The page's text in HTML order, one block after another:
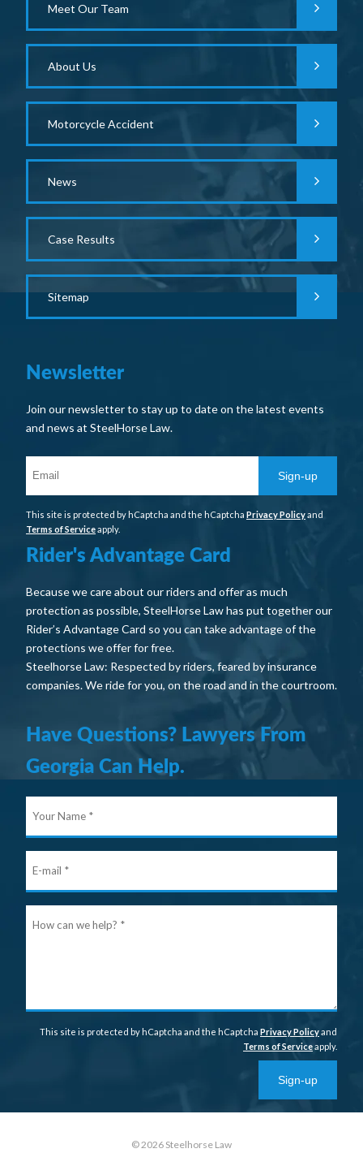
Meet Our Team
About Us
Motorcycle Accident
News
Case Results
Sitemap
Newsletter
Join our newsletter to stay up to date on the latest events
and news at SteelHorse Law.
Sign-up
This site is protected by hCaptcha and the hCaptcha Privacy Policyand
Terms of Serviceapply.
Rider's Advantage Card
Because we care about our riders and offer as much
protection as possible, SteelHorse Law has put together our
Rider’s Advantage Card so you can take advantage of the
protections we offer for free.
Steelhorse Law: Respected by riders, feared by insurance
companies. We ride for you, on the road and in the courtroom.
Have Questions? Lawyers From
Georgia Can Help.
This site is protected by hCaptcha and the hCaptcha Privacy Policyand
Terms of Serviceapply.
Sign-up
© 2026 Steelhorse Law